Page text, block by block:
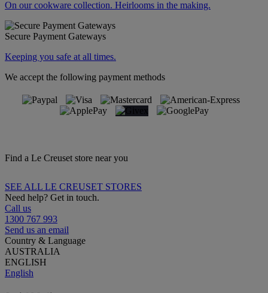
On our cookware collection. Heirlooms in the making.
Secure Payment Gateways
Keeping you safe at all times.
We accept the following payment methods
Find a Le Creuset store near you
SEE ALL LE CREUSET STORES
Need help? Get in touch.
Call us
1300 767 993
Send us an email
Country & Language
AUSTRALIA
ENGLISH
English